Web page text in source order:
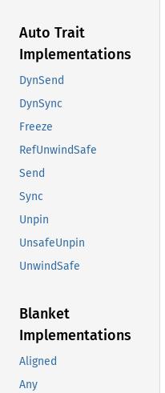
Auto Trait
Implementations
DynSend
DynSync
Freeze
RefUnwindSafe
Send
Sync
Unpin
UnsafeUnpin
UnwindSafe
Blanket
Implementations
Aligned
Any